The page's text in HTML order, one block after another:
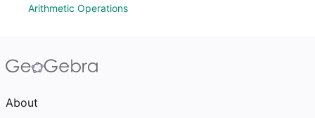
Arithmetic Operations
About